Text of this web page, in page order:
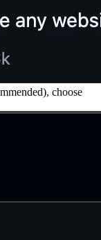
choose